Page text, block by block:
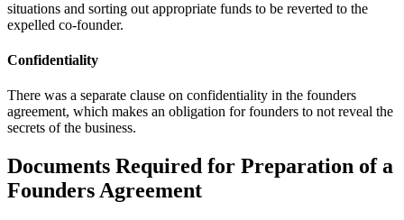
situations and sorting out appropriate funds to be reverted to the
expelled co-founder.
Confidentiality
There was a separate clause on confidentiality in the founders
agreement, which makes an obligation for founders to not reveal the
secrets of the business.
Documents Required for Preparation of a
Founders Agreement